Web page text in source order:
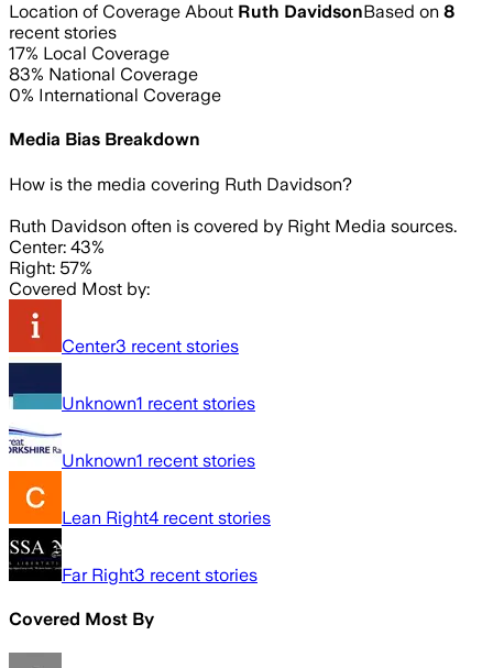
Location of Coverage About Ruth DavidsonBased on 8
recent stories
17% Local Coverage
83% National Coverage
0% International Coverage
Media Bias Breakdown
How is the media covering Ruth Davidson?
Ruth Davidson often is covered by Right Media sources.
Center: 43%
Right: 57%
Covered Most by:
Center3 recent stories
Unknown1 recent stories
Unknown1 recent stories
Lean Right4 recent stories
Far Right3 recent stories
Covered Most By